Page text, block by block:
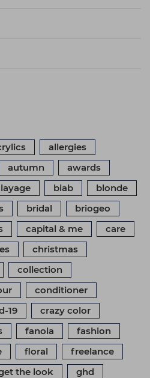
allergies
autumn
awards
biab
blonde
bridal
briogeo
capital & me
care
christmas
collection
conditioner
19
crazy color
fanola
fashion
floral
freelance
the look
ghd